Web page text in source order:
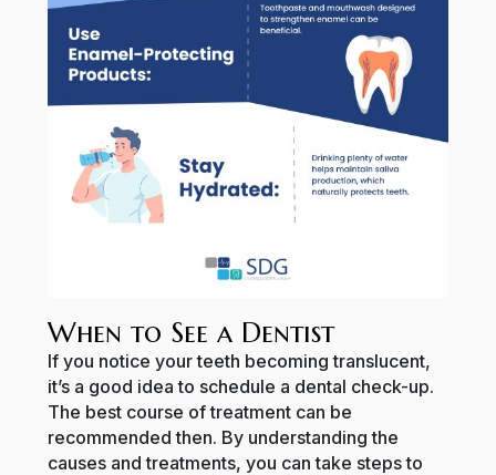
When to See a Dentist
If you notice your teeth becoming translucent,
it’s a good idea to schedule a dental check-up.
The best course of treatment can be
recommended then. By understanding the
causes and treatments, you can take steps to